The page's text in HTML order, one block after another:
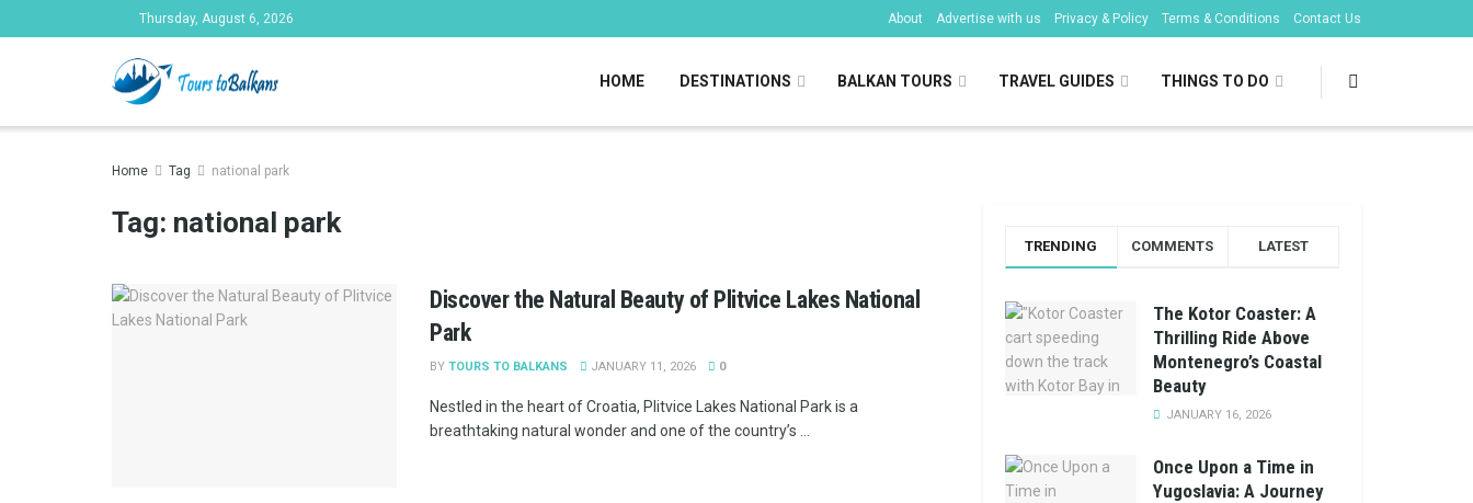
Thursday, August 6, 2026 About Advertise with us Privacy & Policy Terms & Conditions Contact Us
Tours to Balkans
HOME DESTINATIONS BALKAN TOURS TRAVEL GUIDES THINGS TO DO
Home Tag national park
Tag: national park
Discover the Natural Beauty of Plitvice Lakes National
Park
BY TOURS TO BALKANS JANUARY 11, 2026 0
Nestled in the heart of Croatia, Plitvice Lakes National Park is a
breathtaking natural wonder and one of the country’s ...
TRENDING COMMENTS LATEST
The Kotor Coaster: A
Thrilling Ride Above
Montenegro’s Coastal
Beauty
JANUARY 16, 2026
Once Upon a Time in
Yugoslavia: A Journey